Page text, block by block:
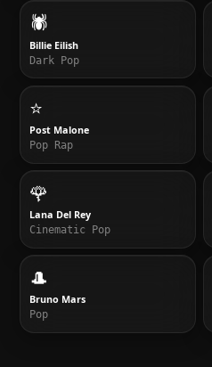
🕷️
Billie Eilish
Dark Pop
⭐
Post Malone
Pop Rap
🌹
Lana Del Rey
Cinematic Pop
🎩
Bruno Mars
Pop